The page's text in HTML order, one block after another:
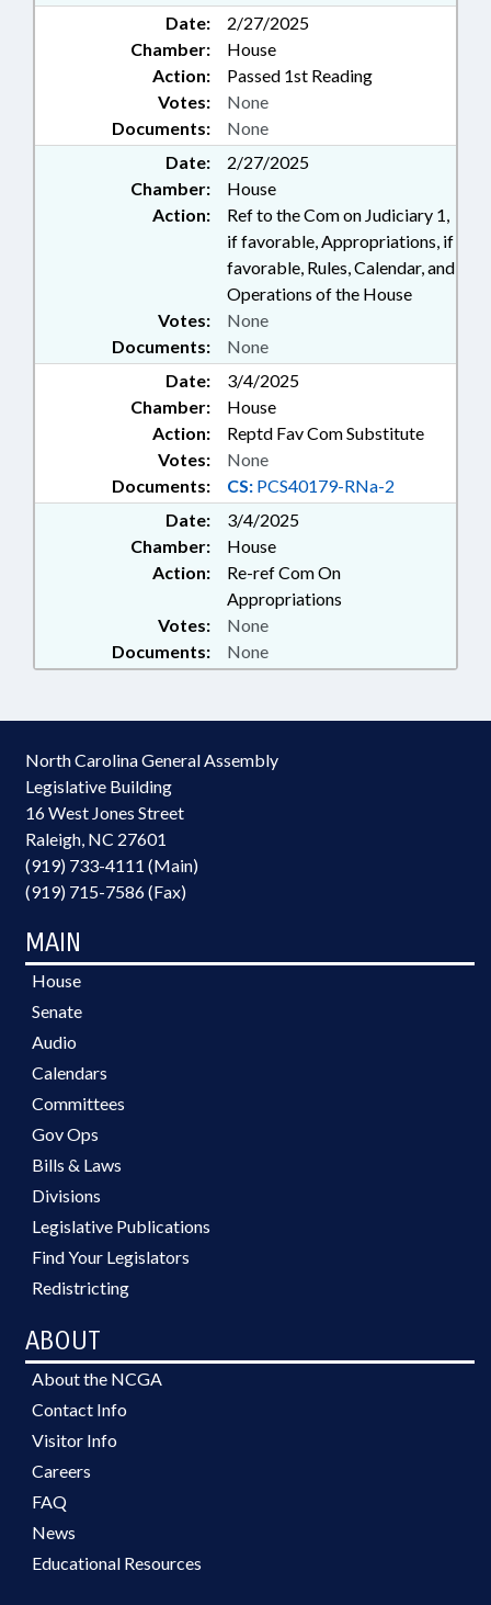
Date:
2/27/2025
Chamber:
House
Action:
Passed 1st Reading
Documents: None
Votes: None
Date:
2/27/2025
Chamber:
House
Action:
Ref to the Com on Judiciary 1,
if favorable, Appropriations, if
favorable, Rules, Calendar, and
Operations of the House
Documents: None
Votes: None
Date:
3/4/2025
Chamber:
House
Action:
Reptd Fav Com Substitute
Documents: CS: PCS40179-RNa-2
Votes: None
Date:
3/4/2025
Chamber:
House
Action:
Re-ref Com On
Appropriations
Documents: None
Votes: None
North Carolina General Assembly
Legislative Building
16 West Jones Street
Raleigh, NC 27601
(919) 733-4111 (Main)
(919) 715-7586 (Fax)
MAIN
House
Senate
Audio
Calendars
Committees
Gov Ops
Bills & Laws
Divisions
Legislative Publications
Find Your Legislators
Redistricting
ABOUT
About the NCGA
Contact Info
Visitor Info
Careers
FAQ
News
Educational Resources